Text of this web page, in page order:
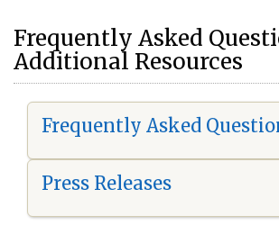
Frequently Asked
Additional Resources
Frequently Asked
Press Releases